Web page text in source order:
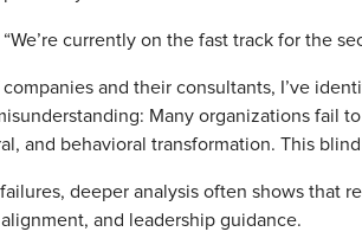
currently on the fast track for the
and their consultants, I’ve
Many organizations fail
and behavioral transformation. This
deeper analysis often shows that
and leadership guidance.